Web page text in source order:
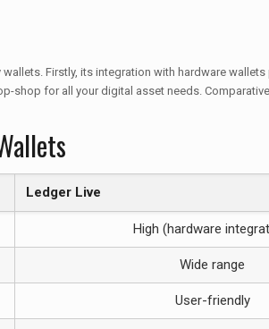
Firstly, its integration with hardware
for all your digital asset needs.
Ledger Live
High (hardware
Wide range
User-friendly